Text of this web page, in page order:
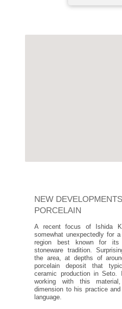
NEW
PORCELAIN
A recent focus of Ishida
somewhat unexpectedly for
region best known for its
stoneware tradition.
the area, at depths of
porcelain deposit that
ceramic production in Seto.
working with this
dimension to his practice
language.